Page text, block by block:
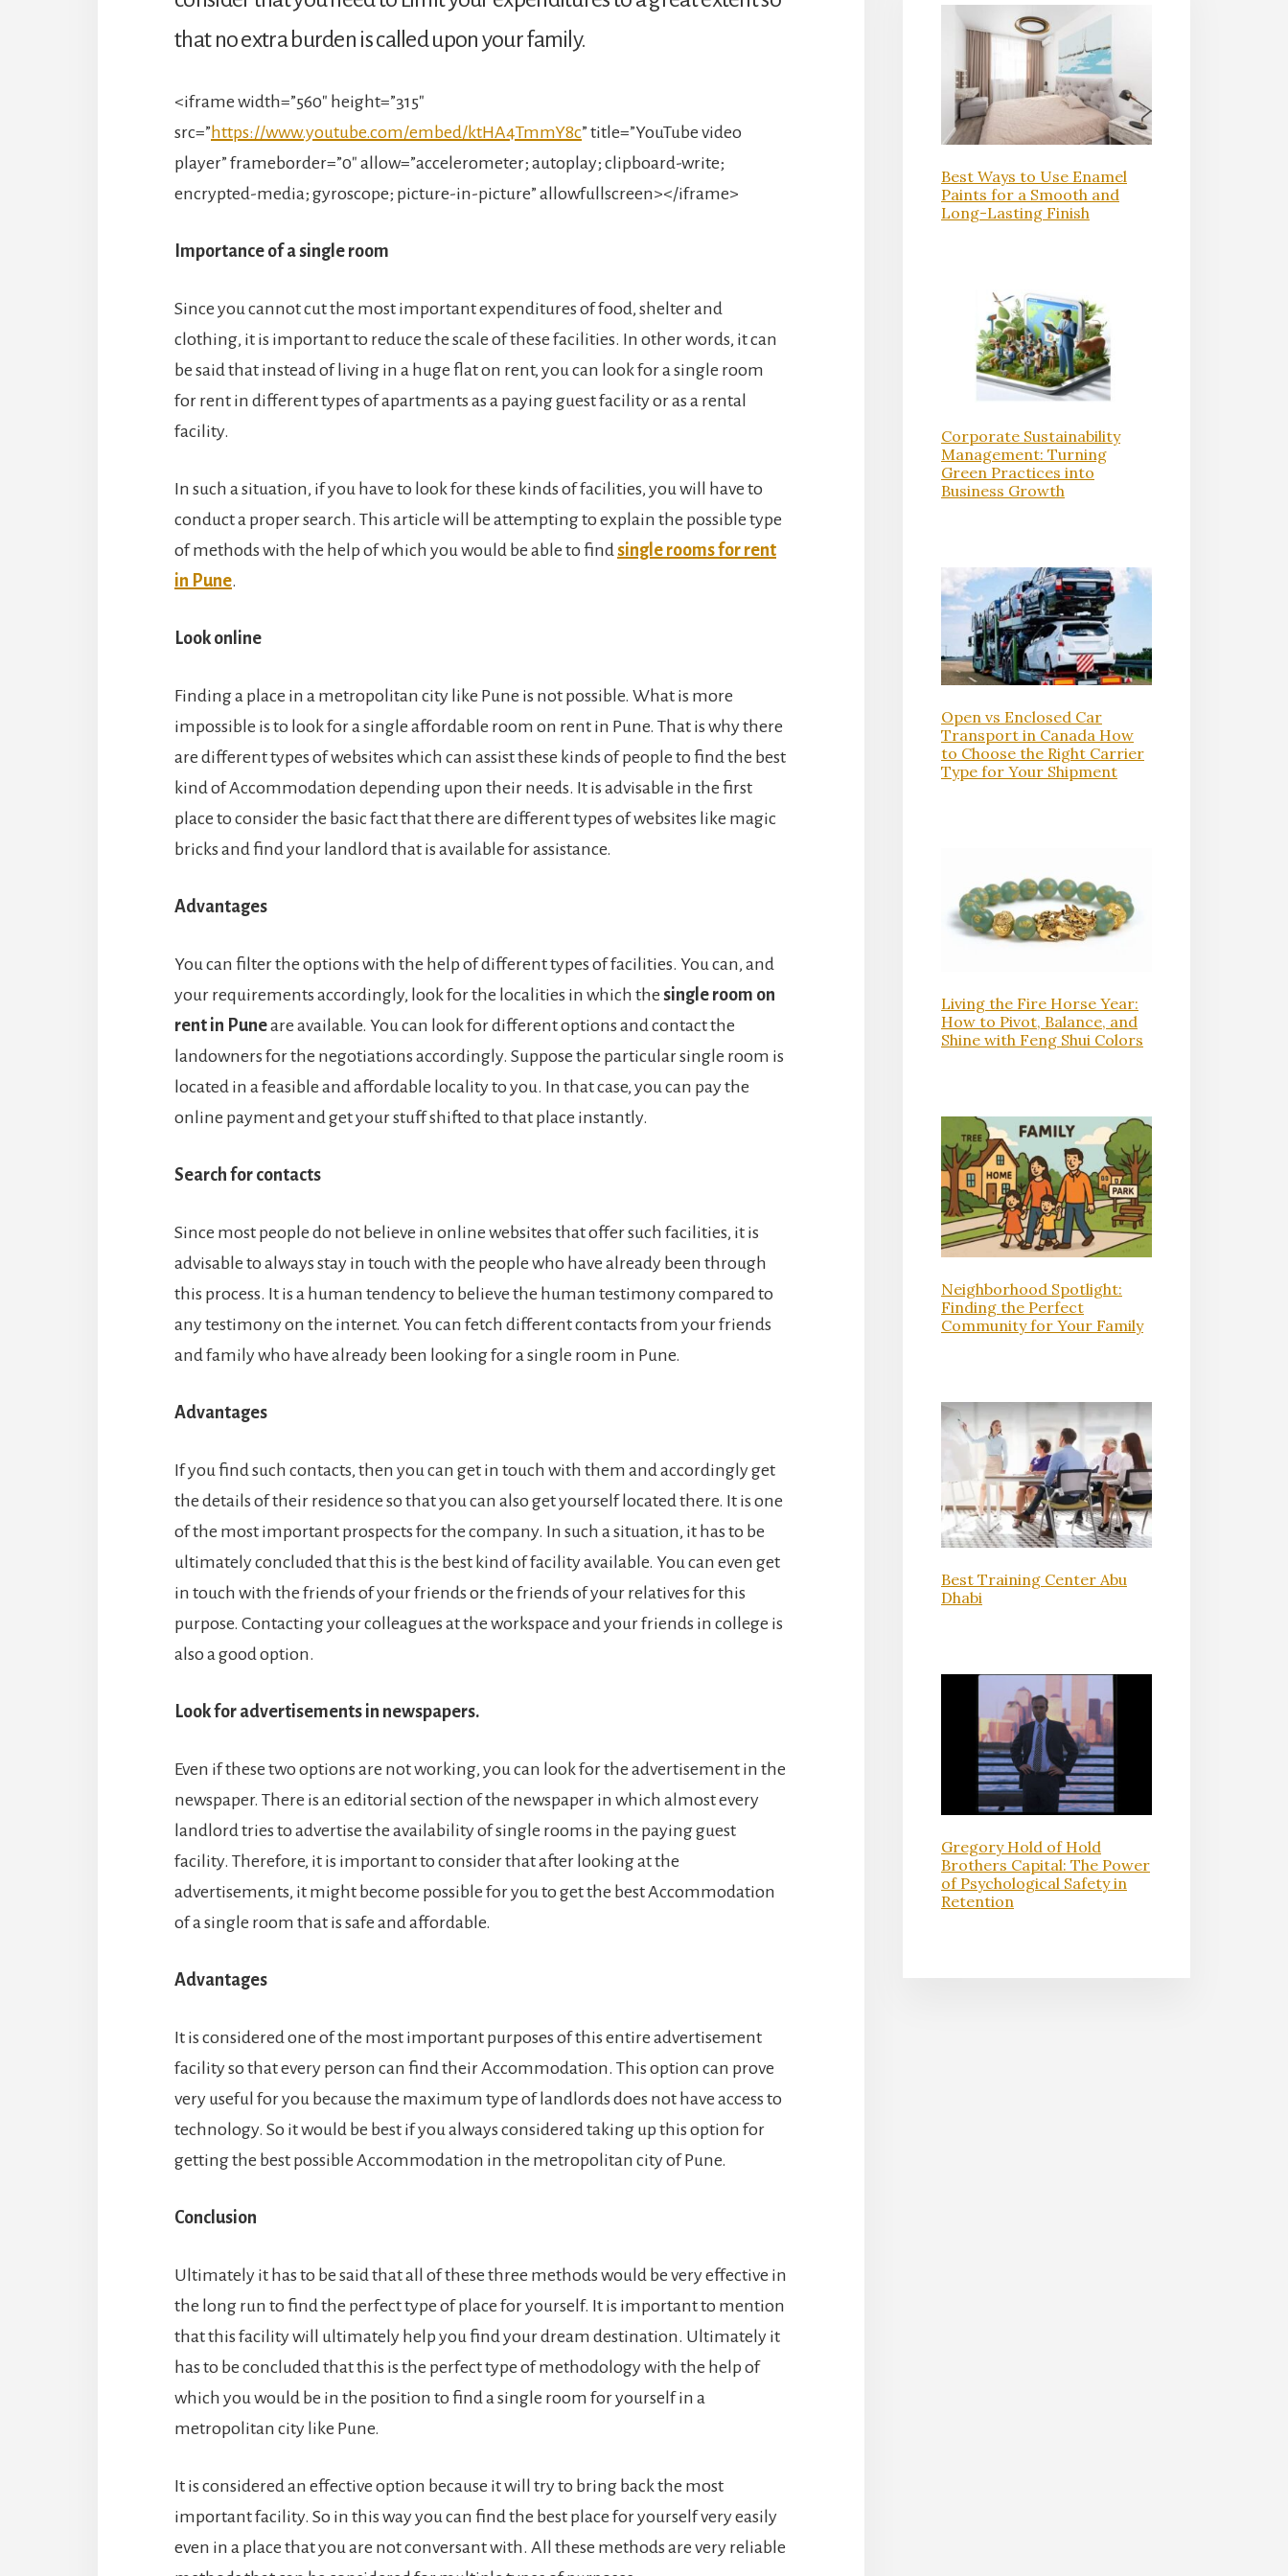
that no extra burden is called upon your family.
<iframe width=”560″ height=”315″
src=”https://www.youtube.com/embed/ktHA4TmmY8c” title=”YouTube video
player” frameborder=”0″ allow=”accelerometer; autoplay; clipboard-write;
encrypted-media; gyroscope; picture-in-picture” allowfullscreen></iframe>
Importance of a single room
Since you cannot cut the most important expenditures of food, shelter and
clothing, it is important to reduce the scale of these facilities. In other words, it can
be said that instead of living in a huge flat on rent, you can look for a single room
for rent in different types of apartments as a paying guest facility or as a rental
facility.
In such a situation, if you have to look for these kinds of facilities, you will have to
conduct a proper search. This article will be attempting to explain the possible type
of methods with the help of which you would be able to find single rooms for rent
in Pune.
Look online
Finding a place in a metropolitan city like Pune is not possible. What is more
impossible is to look for a single affordable room on rent in Pune. That is why there
are different types of websites which can assist these kinds of people to find the best
kind of Accommodation depending upon their needs. It is advisable in the first
place to consider the basic fact that there are different types of websites like magic
bricks and find your landlord that is available for assistance.
Advantages
You can filter the options with the help of different types of facilities. You can, and
your requirements accordingly, look for the localities in which the single room on
rent in Puneare available. You can look for different options and contact the
landowners for the negotiations accordingly. Suppose the particular single room is
located in a feasible and affordable locality to you. In that case, you can pay the
online payment and get your stuff shifted to that place instantly.
Search for contacts
Since most people do not believe in online websites that offer such facilities, it is
advisable to always stay in touch with the people who have already been through
this process. It is a human tendency to believe the human testimony compared to
any testimony on the internet. You can fetch different contacts from your friends
and family who have already been looking for a single room in Pune.
Advantages
If you find such contacts, then you can get in touch with them and accordingly get
the details of their residence so that you can also get yourself located there. It is one
of the most important prospects for the company. In such a situation, it has to be
ultimately concluded that this is the best kind of facility available. You can even get
in touch with the friends of your friends or the friends of your relatives for this
purpose. Contacting your colleagues at the workspace and your friends in college is
also a good option.
Look for advertisements in newspapers.
Even if these two options are not working, you can look for the advertisement in the
newspaper. There is an editorial section of the newspaper in which almost every
landlord tries to advertise the availability of single rooms in the paying guest
facility. Therefore, it is important to consider that after looking at the
advertisements, it might become possible for you to get the best Accommodation
of a single room that is safe and affordable.
Advantages
It is considered one of the most important purposes of this entire advertisement
facility so that every person can find their Accommodation. This option can prove
very useful for you because the maximum type of landlords does not have access to
technology. So it would be best if you always considered taking up this option for
getting the best possible Accommodation in the metropolitan city of Pune.
Conclusion
Ultimately it has to be said that all of these three methods would be very effective in
the long run to find the perfect type of place for yourself. It is important to mention
that this facility will ultimately help you find your dream destination. Ultimately it
has to be concluded that this is the perfect type of methodology with the help of
which you would be in the position to find a single room for yourself in a
metropolitan city like Pune.
It is considered an effective option because it will try to bring back the most
important facility. So in this way you can find the best place for yourself very easily
even in a place that you are not conversant with. All these methods are very reliable
Best Ways to Use Enamel
Paints for a Smooth and
Long-Lasting Finish
Corporate Sustainability
Management: Turning
Green Practices into
Business Growth
Open vs Enclosed Car
Transport in Canada How
to Choose the Right Carrier
Type for Your Shipment
Living the Fire Horse Year:
How to Pivot, Balance, and
Shine with Feng Shui Colors
Neighborhood Spotlight:
Finding the Perfect
Community for Your Family
Best Training Center Abu
Dhabi
Gregory Hold of Hold
Brothers Capital: The Power
of Psychological Safety in
Retention